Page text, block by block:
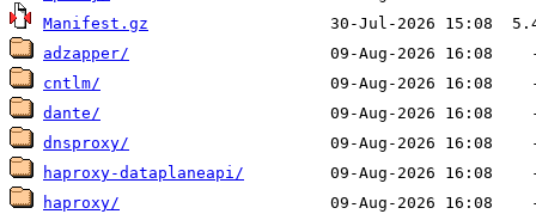
Manifest.gz
adzapper/
cntlm/
dante/
dnsproxy/
haproxy-dataplaneapi/
haproxy/